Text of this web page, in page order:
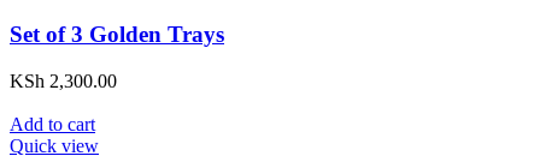
Set of 3 Golden Trays
KSh 2,300.00
Add to cart
Quick view